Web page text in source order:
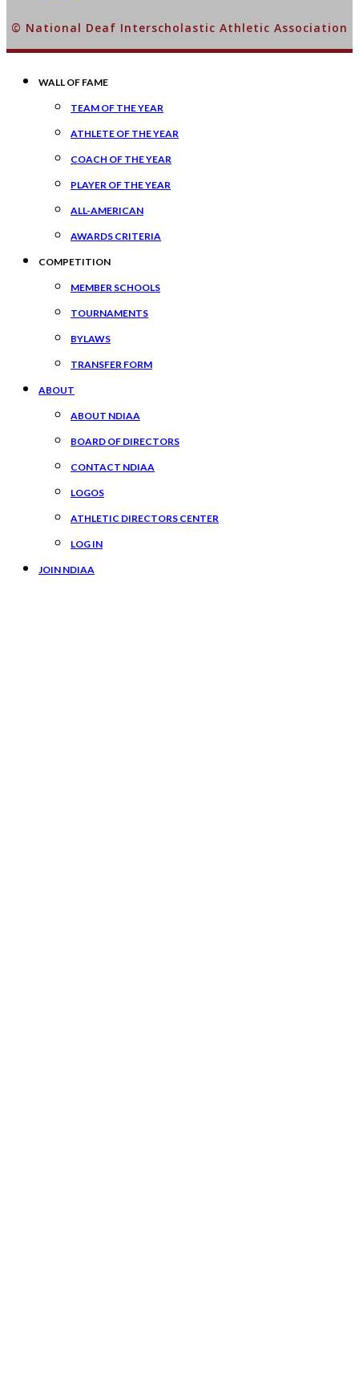
© National Deaf Interscholastic Athletic Association
WALL OF FAME
TEAM OF THE YEAR
ATHLETE OF THE YEAR
COACH OF THE YEAR
PLAYER OF THE YEAR
ALL-AMERICAN
AWARDS CRITERIA
COMPETITION
MEMBER SCHOOLS
TOURNAMENTS
BYLAWS
TRANSFER FORM
ABOUT
ABOUT NDIAA
BOARD OF DIRECTORS
CONTACT NDIAA
LOGOS
ATHLETIC DIRECTORS CENTER
LOG IN
JOIN NDIAA